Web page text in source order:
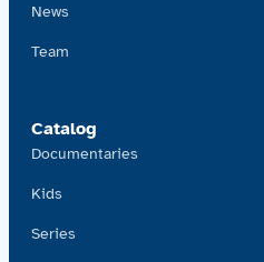
News
Team
Catalog
Documentaries
Kids
Series